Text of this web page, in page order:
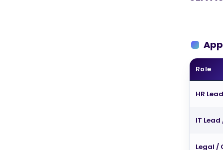
Role
HR
IT Lead
Legal /